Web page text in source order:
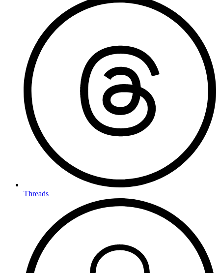
Threads